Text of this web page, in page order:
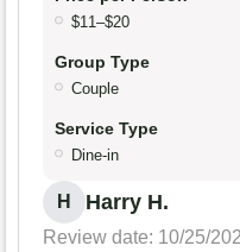
$11–$20
Group Type
Couple
Service Type
Dine-in
H Harry H.
Review date: 10/25/